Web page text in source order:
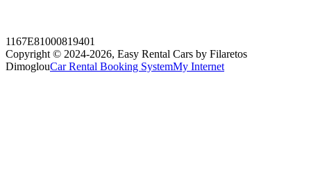
1167E81000819401
Copyright © 2024-2026, Easy Rental Cars by Filaretos
DimoglouCar Rental Booking SystemMy Internet